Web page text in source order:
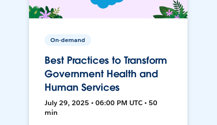
On-demand
Best Practices to Transform
Government Health and
Human Services
July 29, 2025 • 06:00 PM UTC • 50
min